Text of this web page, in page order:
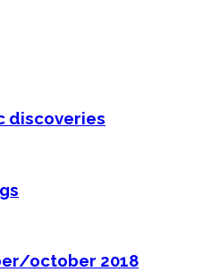
discoveries
october 2018